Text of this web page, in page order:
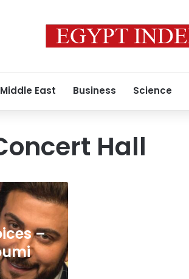
Middle East Business Science
Hall
–